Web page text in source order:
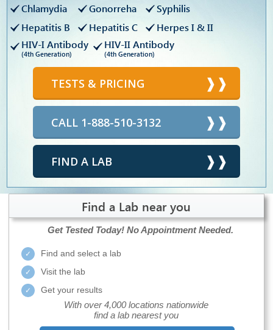
Chlamydia Gonorreha
Syphilis
Hepatitis B
Hepatitis C
Herpes I & II
HIV-I Antibody
(4th Generation)
HIV-II Antibody
(4th Generation)
TESTS & PRICING
CALL 1-888-510-3132
FIND A LAB
Find a Lab near you
Get Tested Today! No Appointment Needed.
Find and select a lab
Visit the lab
Get your results
With over 4,000 locations nationwide
find a lab nearest you